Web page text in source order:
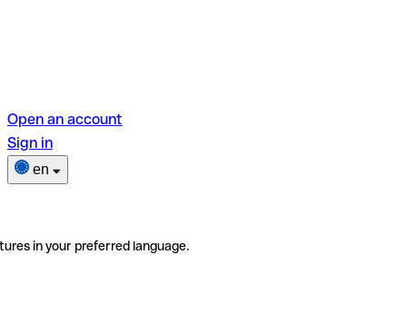
Open an account
Sign in
en
in your preferred language.